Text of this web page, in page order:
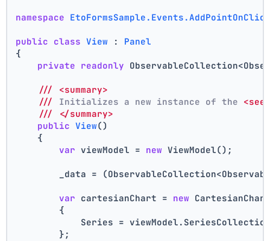
namespace
public class View : Panel
{
private readonly
///
<summary>
///
Initializes a new instance of the
///
</summary>
public View()
    {
var viewModel = new ViewModel();
_data =
var cartesianChart = new
        {
Series =
        };